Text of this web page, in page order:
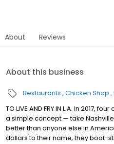
About Reviews
About this business
Restaurants Chicken Shop
TO LIVE AND FRY IN L.A. In 2017,
a simple concept — take
better than anyone else in
dollars to their name, they boot-